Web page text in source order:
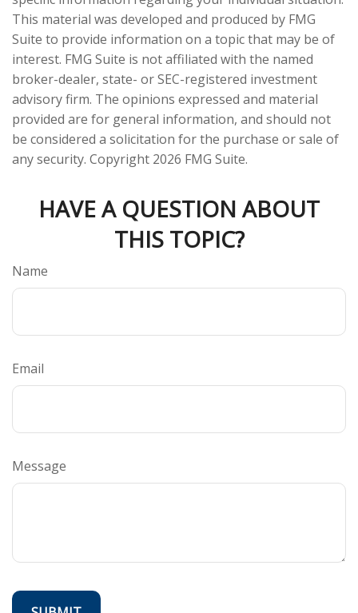
This material was developed and produced by FMG
Suite to provide information on a topic that may be of
interest. FMG Suite is not affiliated with the named
broker-dealer, state- or SEC-registered investment
advisory firm. The opinions expressed and material
provided are for general information, and should not
be considered a solicitation for the purchase or sale of
any security. Copyright 2026 FMG Suite.
HAVE A QUESTION ABOUT
THIS TOPIC?
Name
Email
Message